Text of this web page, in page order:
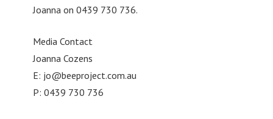
Joanna on 0439 730 736.
Media Contact
Joanna Cozens
E: jo@beeproject.com.au
P: 0439 730 736